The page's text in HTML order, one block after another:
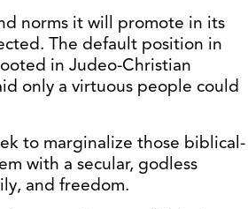
norms it will promote in its
The default position in
in Judeo-Christian
only a virtuous people could
to marginalize those biblical-
with a secular, godless
and freedom.